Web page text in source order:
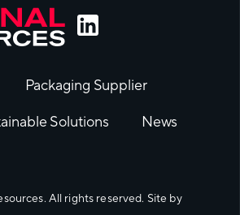
Packaging Supplier
Solutions
News
All rights reserved. Site by